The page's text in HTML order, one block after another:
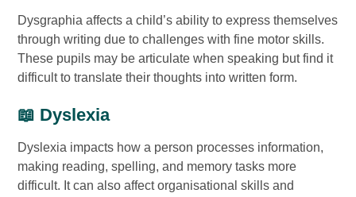
Dysgraphia affects a child’s ability to express themselves
through writing due to challenges with fine motor skills.
These pupils may be articulate when speaking but find it
difficult to translate their thoughts into written form.
📖 Dyslexia
Dyslexia impacts how a person processes information,
making reading, spelling, and memory tasks more
difficult. It can also affect organisational skills and